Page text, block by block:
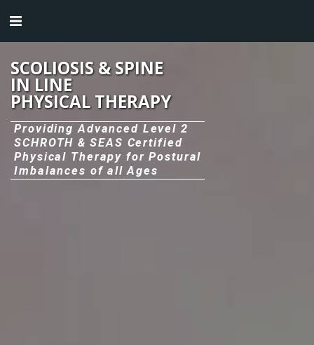
SCOLIOSIS & SPINE
IN LINE
PHYSICAL THERAPY
Providing Advanced Level 2
SCHROTH & SEAS Certified
Physical Therapy for Postural
Imbalances of all Ages